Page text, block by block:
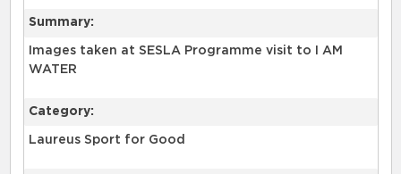
Summary:
Images taken at SESLA Programme visit to I AM
WATER
Category:
Laureus Sport for Good